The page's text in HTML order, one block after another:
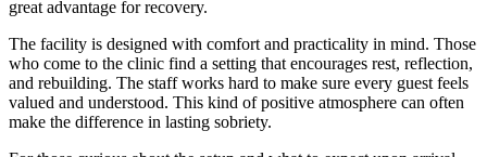
great advantage for recovery.
The facility is designed with comfort and practicality in mind. Those
who come to the clinic find a setting that encourages rest, reflection,
and rebuilding. The staff works hard to make sure every guest feels
valued and understood. This kind of positive atmosphere can often
make the difference in lasting sobriety.